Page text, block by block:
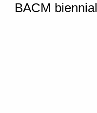
BACM biennial